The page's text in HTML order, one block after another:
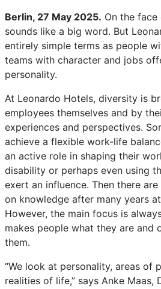
Berlin, 27 May 2025. On the
sounds like a big word. But
entirely simple terms as people
teams with character and jobs
personality.
At Leonardo Hotels, diversity is
employees themselves and by
experiences and perspectives.
achieve a flexible work-life
an active role in shaping their
disability or perhaps even using
exert an influence. Then there
on knowledge after many years
However, the main focus is
makes people what they are and
them.
“We look at personality, areas of
realities of life,” says Anke Maas,